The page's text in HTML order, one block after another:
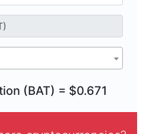
(BAT) = $0.671